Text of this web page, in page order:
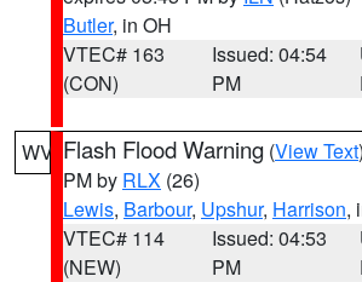
Butler, in OH
VTEC# 163
(CON)
Issued: 04:54
PM
WV Flash Flood Warning (View Text
PM by RLX (26)
Lewis, Barbour, Upshur, Harrison,
VTEC# 114
(NEW)
Issued: 04:53
PM